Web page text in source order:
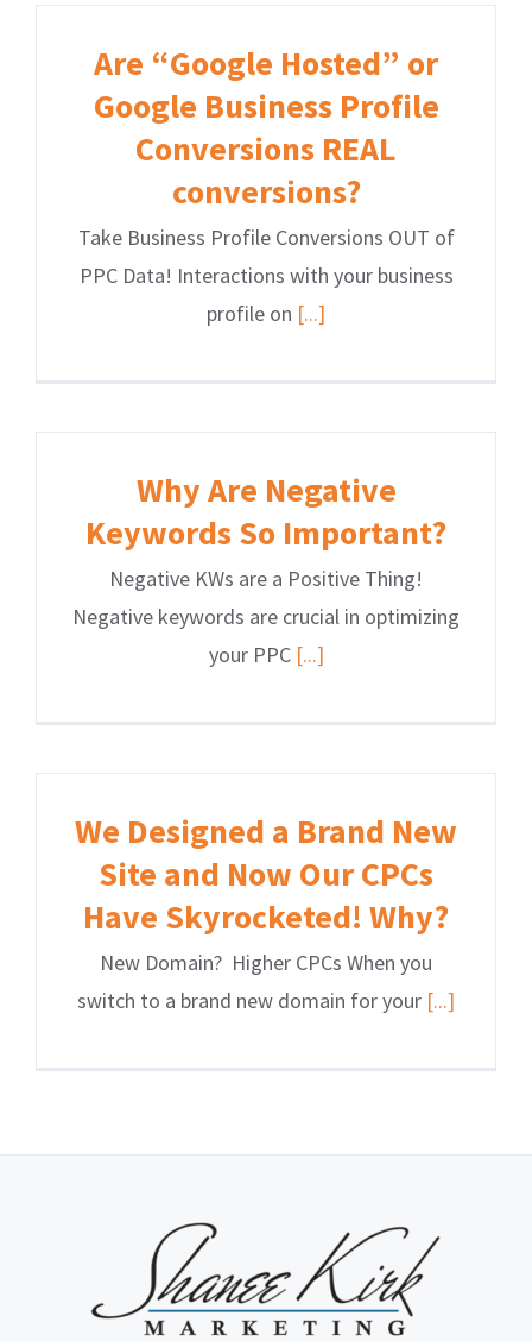
Are “Google Hosted” or
Google Business Profile
Conversions REAL
conversions?
Take Business Profile Conversions OUT of
PPC Data! Interactions with your business
profile on [...]
Why Are Negative
Keywords So Important?
Negative KWs are a Positive Thing!
Negative keywords are crucial in optimizing
your PPC [...]
We Designed a Brand New
Site and Now Our CPCs
Have Skyrocketed! Why?
New Domain? Higher CPCs When you
switch to a brand new domain for your [...]